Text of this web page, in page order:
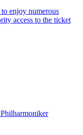
enjoy numerous
access to the ticket